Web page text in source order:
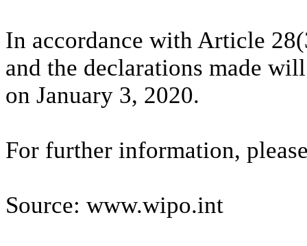
In accordance with Article
and the declarations made
on January 3, 2020.
For further information,
Source: www.wipo.int